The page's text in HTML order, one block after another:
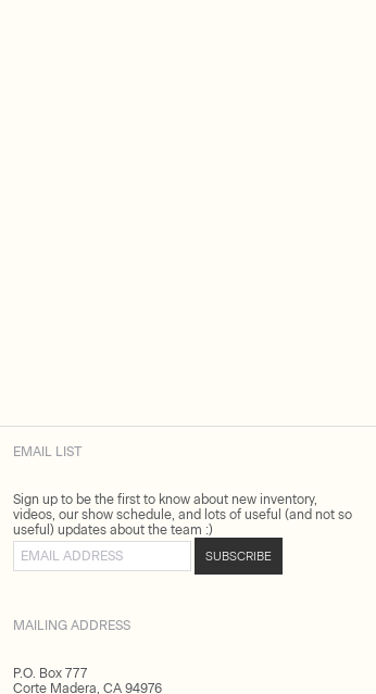
EMAIL LIST
Sign up to be the first to know about new inventory,
videos, our show schedule, and lots of useful (and not so
useful) updates about the team :)
Email address
SUBSCRIBE
MAILING ADDRESS
P.O. Box 777
Corte Madera, CA 94976